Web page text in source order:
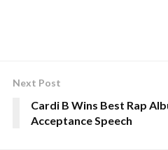
Next Post
Cardi B Wins Best Rap
Acceptance Speech